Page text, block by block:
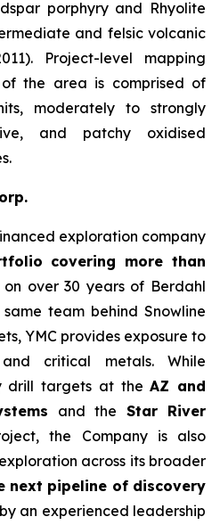
porphyry and Rhyolite
and felsic volcanic
Project-level mapping
the area is comprised of
moderately to strongly
and patchy oxidised
exploration company
covering more than
on over 30 years of Berdahl
team behind Snowline
YMC provides exposure to
critical metals. While
drill targets at theAZ and
and the Star River
the Company is also
across its broader
next pipeline of discovery
an experienced leadership